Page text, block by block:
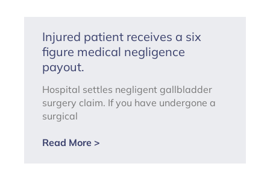
Injured patient receives a six
figure medical negligence
payout.
Hospital settles negligent gallbladder
surgery claim. If you have undergone a
surgical
Read More >